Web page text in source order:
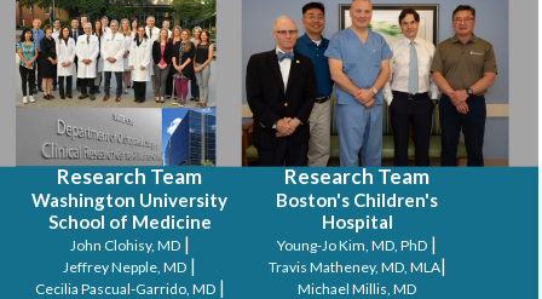
Research Team
Washington University
School of Medicine
John Clohisy, MD|
Jeffrey Nepple, MD |
Cecilia Pascual-Garrido, MD|
Research Team
Boston's Children's
Hospital
Young-Jo Kim, MD, PhD |
Travis Matheney, MD, MLA|
Michael Millis, MD